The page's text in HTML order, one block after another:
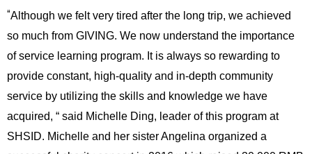
“Although we felt very tired after the long trip, we achieved
so much from GIVING. We now understand the importance
of service learning program. It is always so rewarding to
provide constant, high-quality and in-depth community
service by utilizing the skills and knowledge we have
acquired, “ said Michelle Ding, leader of this program at
SHSID. Michelle and her sister Angelina organized a